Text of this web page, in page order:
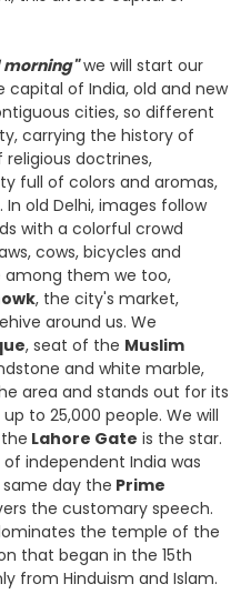
morning"we will start our
of India, old and new
cities, so different
carrying the history of
doctrines,
full of colors and aromas,
old Delhi, images follow
with a colorful crowd
cows, bicycles and
among them we too,
, the city's market,
around us. We
, seat of the Muslim
and white marble,
area and stands out for its
to 25,000 people. We will
Lahore Gate is the star.
independent India was
day the Prime
the customary speech.
the temple of the
that began in the 15th
from Hinduism and Islam.